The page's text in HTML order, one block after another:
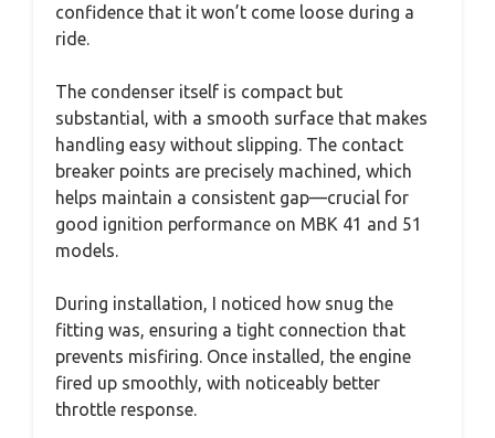
confidence that it won’t come loose during a
ride.
The condenser itself is compact but
substantial, with a smooth surface that makes
handling easy without slipping. The contact
breaker points are precisely machined, which
helps maintain a consistent gap—crucial for
good ignition performance on MBK 41 and 51
models.
During installation, I noticed how snug the
fitting was, ensuring a tight connection that
prevents misfiring. Once installed, the engine
fired up smoothly, with noticeably better
throttle response.